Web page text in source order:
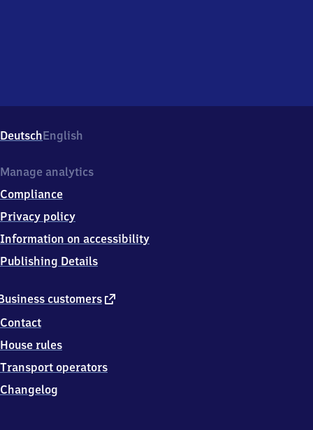
DeutschEnglish
customers external
Contact
House rules
Transport operators
Changelog
Manage analytics
Compliance
Privacy policy
Information on accessibility
Publishing Details